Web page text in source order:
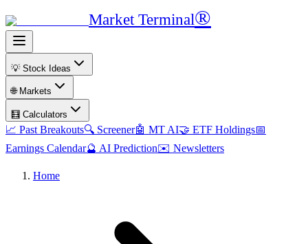
Market Terminal®
💡 Stock Ideas
🌐 Markets
🧮 Calculators
📈 Past Breakouts🔍 Screener🤖 MT AI🤝 ETF Holdings📅
Earnings Calendar🔮 AI Prediction✉️ Newsletters
Home